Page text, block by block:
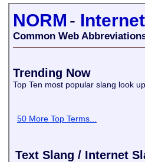
NORM -
Common Web
Trending Now
Top Ten most popular slang look
50 More Top Terms...
Text Slang / Internet